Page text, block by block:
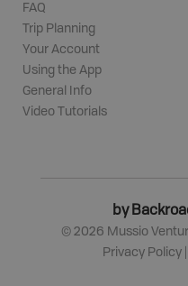
FAQ
Trip Planning
Your Account
Using the App
General Info
Video Tutorials
by
© 2026 Mussio
Privacy Policy